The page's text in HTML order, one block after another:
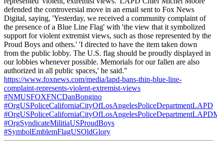
defended the controversial move in an email sent to Fox News
Digital, saying, 'Yesterday, we received a community complaint of
the presence of a Blue Line Flag' with 'the view that it symbolized
support for violent extremist views, such as those represented by the
Proud Boys and others.' 'I directed to have the item taken down
from the public lobby. The U.S. flag should be proudly displayed in
our lobbies whenever possible. Memorials for our fallen are also
authorized in all public spaces,' he said."
https://www.foxnews.com/media/lapd-bans-thin-blue-line-
complaint-represents-violent-extremist-views
#NMUSFOXFNCDanBongino
#OrgUSPoliceCaliforniaCityOfLosAngelesPoliceDepartmentLAPD
#OrgSyndicateMilitiaUSProudBoys
#SymbolEmblemFlagUSOldGlory